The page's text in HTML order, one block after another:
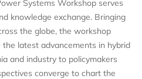
Systems Workshop serves
knowledge exchange. Bringing
the globe, the workshop
latest advancements in hybrid
and industry to policymakers
converge to chart the